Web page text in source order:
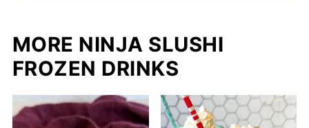
MORE NINJA SLUSHI
FROZEN DRINKS